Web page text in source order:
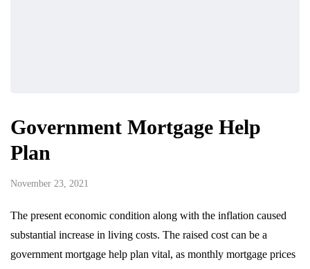
Government Mortgage Help
Plan
November 23, 2021
The present economic condition along with the inflation caused
substantial increase in living costs. The raised cost can be a
government mortgage help plan vital, as monthly mortgage prices